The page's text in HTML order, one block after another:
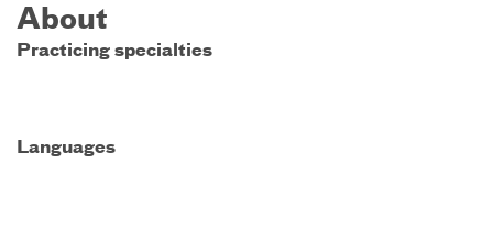
About
Practicing specialties
Languages